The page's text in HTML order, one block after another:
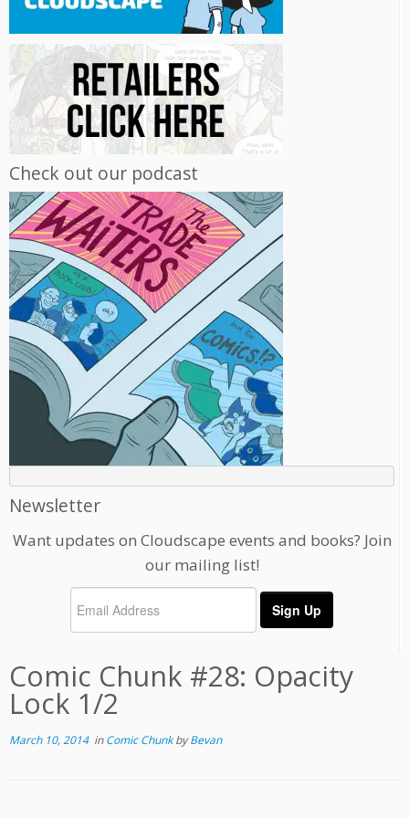
Check out our podcast
Newsletter
Want updates on Cloudscape events and books? Join
our mailing list!
Comic Chunk #28: Opacity
Lock 1/2
March 10, 2014inComic ChunkbyBevan